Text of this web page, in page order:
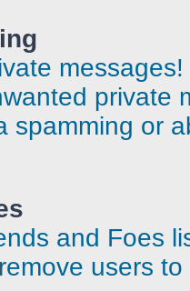
messages!
private
spamming or
and Foes
users